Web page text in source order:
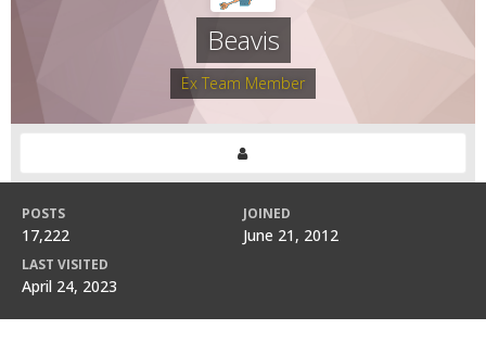
Beavis
Ex Team Member
POSTS
17,222
JOINED
June 21, 2012
LAST VISITED
April 24, 2023